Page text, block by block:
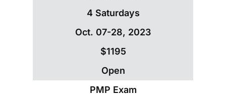
4 Saturdays
Oct. 07-28, 2023
$1195
Open
PMP Exam